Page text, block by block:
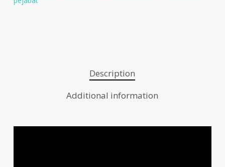
Description
Additional information